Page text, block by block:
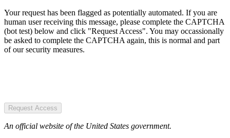
Your request has been flagged as potentially automated. If you are
human user receiving this message, please complete the CAPTCHA
(bot test) below and click "Request Access". You may occassionally
be asked to complete the CAPTCHA again, this is normal and part
of our security measures.
Request Access
An official website of the United States government.